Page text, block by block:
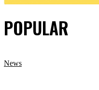
POPULAR
News